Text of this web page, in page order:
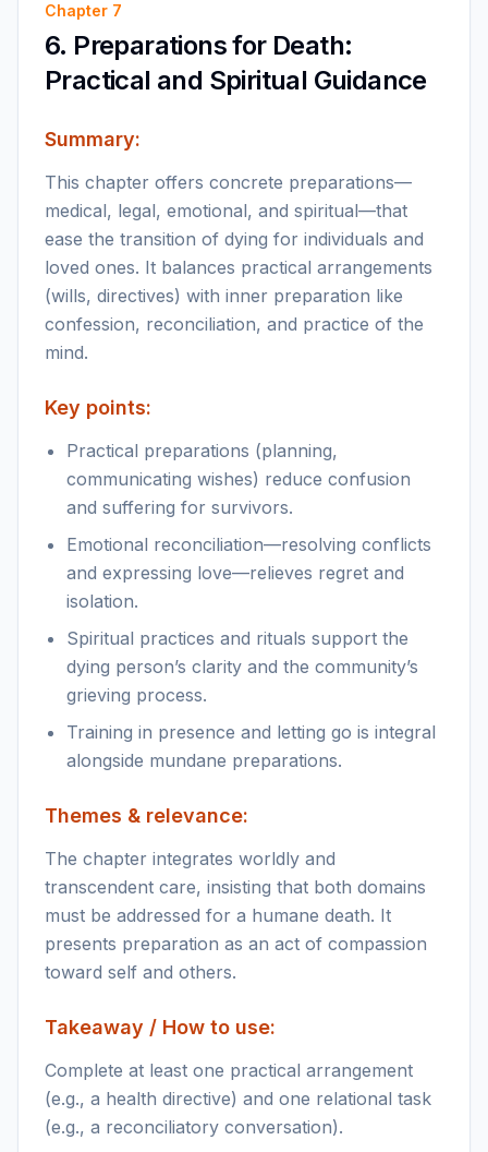
Chapter 7
6. Preparations for Death:
Practical and Spiritual Guidance
Summary:
This chapter offers concrete preparations—
medical, legal, emotional, and spiritual—that
ease the transition of dying for individuals and
loved ones. It balances practical arrangements
(wills, directives) with inner preparation like
confession, reconciliation, and practice of the
mind.
Key points:
Practical preparations (planning,
communicating wishes) reduce confusion
and suffering for survivors.
Emotional reconciliation—resolving conflicts
and expressing love—relieves regret and
isolation.
Spiritual practices and rituals support the
dying person’s clarity and the community’s
grieving process.
Training in presence and letting go is integral
alongside mundane preparations.
Themes & relevance:
The chapter integrates worldly and
transcendent care, insisting that both domains
must be addressed for a humane death. It
presents preparation as an act of compassion
toward self and others.
Takeaway / How to use:
Complete at least one practical arrangement
(e.g., a health directive) and one relational task
(e.g., a reconciliatory conversation).